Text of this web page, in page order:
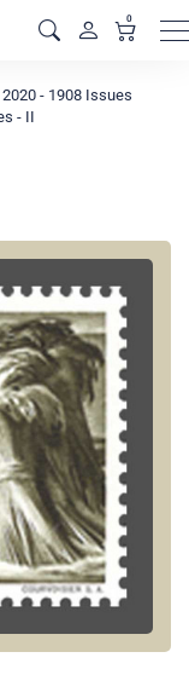
0
2020 - 1908 Issues
- II